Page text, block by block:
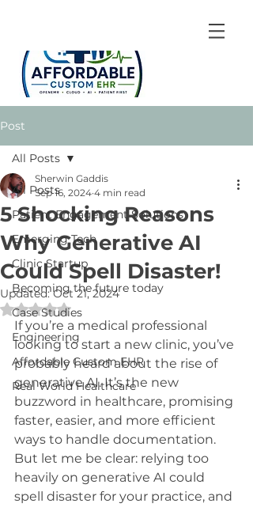
Post
All Posts
Patient Engagement Solutions
Emerging Tech
Clinic Startup
Becoming the future today
Case Studies
Engineering
Affordable Custom EHR
Real World Healthcare
All Posts
5 Shocking Reasons
Why Generative AI
Could Spell Disaster!
Sherwin Gaddis
Sep 16, 2024 4 min read
Updated:Oct 21, 2024
Rated NaN out of 5 stars.
If you’re a medical professional
looking to start a new clinic, you’ve
probably heard about the rise of
generative AI. It’s the new
buzzword in healthcare, promising
faster, easier, and more efficient
ways to handle documentation.
But let me be clear: relying too
heavily on generative AI could
spell disaster for your practice, and